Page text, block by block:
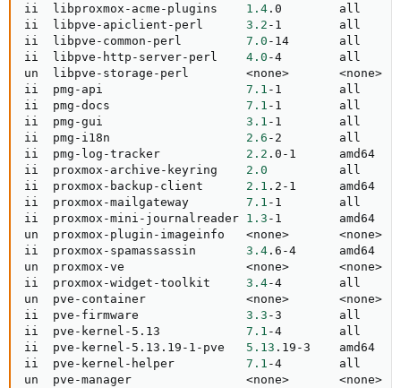
ii  libproxmox-acme-plugins 1.4 .0        all
ii  libpve-apiclient-perl 3.2 -1        all
ii  libpve-common-perl 7.0 -14       all
ii  libpve-http-server-perl 4.0 -4        all
un  libpve-storage-perl <none> <none>
ii  pmg-api 7.1 -1        all
ii  pmg-docs 7.1 -1        all
ii  pmg-gui 3.1 -1        all
ii  pmg-i18n 2.6 -2        all
ii  pmg-log-tracker 2.2 .0-1      amd64
ii  proxmox-archive-keyring 2.0
all
ii  proxmox-backup-client 2.1 .2-1      amd64
ii  proxmox-mailgateway 7.1 -1        all
ii  proxmox-mini-journalreader 1.3 -1        amd64
un  proxmox-plugin-imageinfo <none> <none>
ii  proxmox-spamassassin 3.4 .6-4      amd64
un  proxmox-ve <none> <none>
ii  proxmox-widget-toolkit 3.4-4        all
un  pve-container <none> <none>
ii  pve-firmware 3.3 -3        all
ii  pve-kernel-5.13 7.1 -4        all
ii  pve-kernel-5.13.19-1-pve 5.13 .19-3    amd64
ii  pve-kernel-helper 7.1 -4        all
un  pve-manager <none> <none>